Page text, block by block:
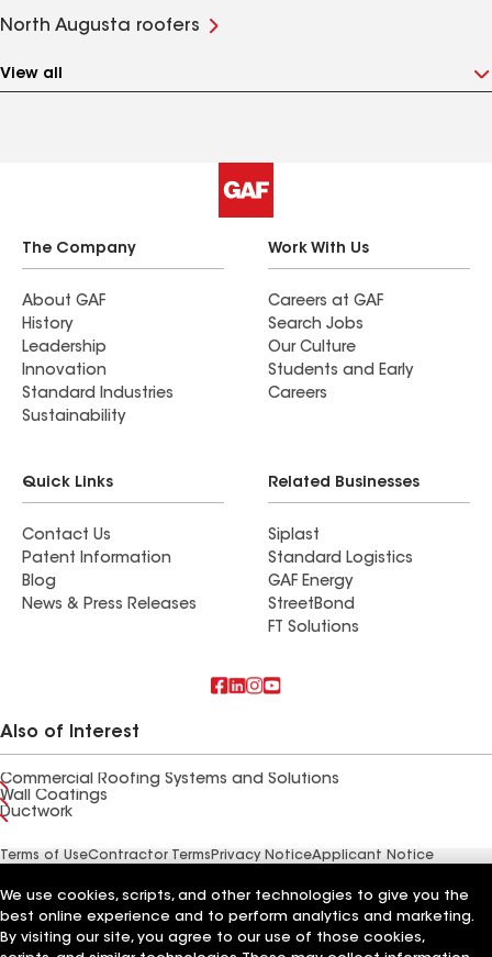
North Augusta roofers
View all
The Company
About GAF
History
Leadership
Innovation
Standard Industries
Sustainability
Work With Us
Careers at GAF
Search Jobs
Our Culture
Students and Early
Careers
Quick Links
Contact Us
Patent Information
Blog
News & Press Releases
Related Businesses
Siplast
Standard Logistics
GAF Energy
StreetBond
FT Solutions
Also of Interest
Commercial Roofing Systems and Solutions
Wall Coatings
Ductwork
Terms of UseContractor Terms Privacy NoticeApplicant Notice
Manage Cookie Settings
©2026 GAF Materials LLC
We use cookies, scripts, and other technologies to give you the
best online experience and to perform analytics and marketing.
By visiting our site, you agree to our use of those cookies,